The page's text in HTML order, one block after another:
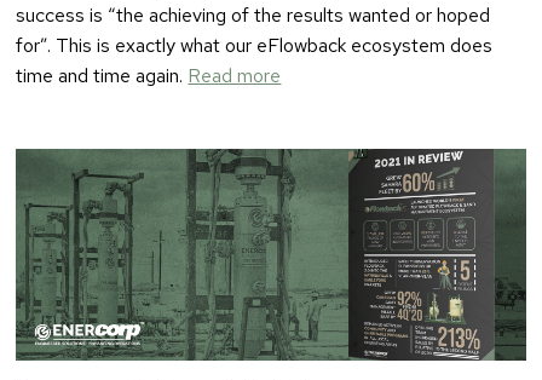
success is “the achieving of the results wanted or hoped
for”. This is exactly what our eFlowback ecosystem does
time and time again. Read more